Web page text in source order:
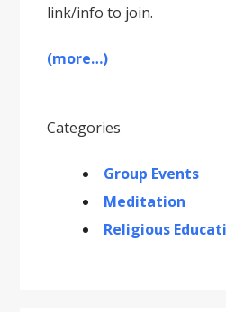
link/info to join.
(more…)
Categories
Group Events
Meditation
Religious